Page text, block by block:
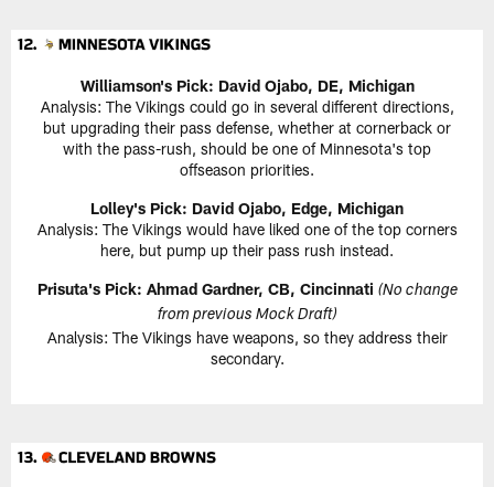
Williamson's Pick: David Ojabo, DE, Michigan
Analysis: The Vikings could go in several different directions,
but upgrading their pass defense, whether at cornerback or
with the pass-rush, should be one of Minnesota's top
offseason priorities.
Lolley's Pick: David Ojabo, Edge, Michigan
Analysis: The Vikings would have liked one of the top corners
here, but pump up their pass rush instead.
Prisuta's Pick: Ahmad Gardner, CB, Cincinnati (No change
from previous Mock Draft)
Analysis: The Vikings have weapons, so they address their
secondary.